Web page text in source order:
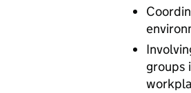
groups